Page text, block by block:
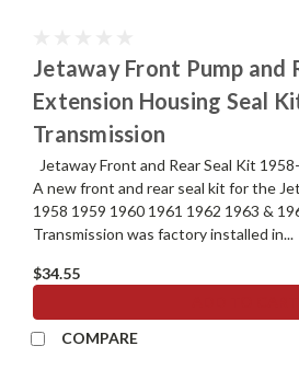
Jetaway Front Pump and
Extension Housing Seal
Transmission
Jetaway Front and Rear Seal Kit
A new front and rear seal kit for the
1958 1959 1960 1961 1962 1963 &
Transmission was factory installed in...
$34.55
COMPARE